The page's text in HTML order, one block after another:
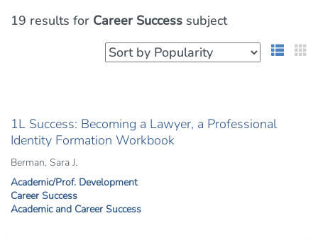
19 results for Career Success subject
List
1L Success: Becoming a Lawyer, a Professional
Identity Formation Workbook
Berman, Sara J.
Academic/Prof. Development
Career Success
Academic and Career Success